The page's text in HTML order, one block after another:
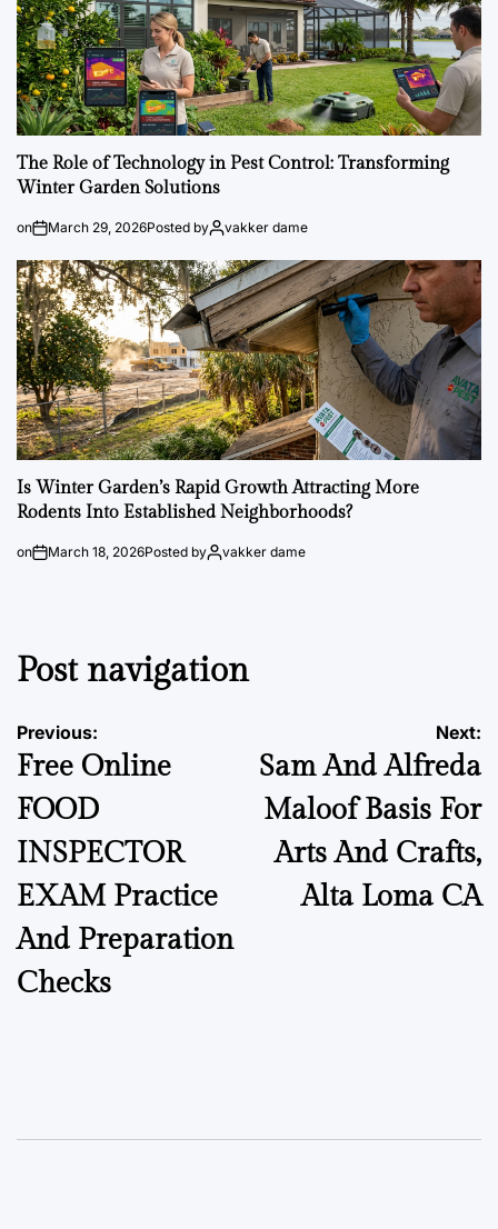
The Role of Technology in Pest Control: Transforming
Winter Garden Solutions
on March 29, 2026Posted by vakker dame
Is Winter Garden’s Rapid Growth Attracting More
Rodents Into Established Neighborhoods?
on March 18, 2026Posted by vakker dame
Post navigation
Previous:
Free Online
FOOD
INSPECTOR
EXAM Practice
And Preparation
Checks
Next:
Sam And Alfreda
Maloof Basis For
Arts And Crafts,
Alta Loma CA